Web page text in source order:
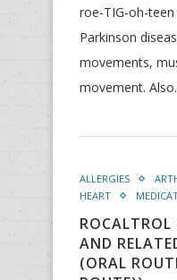
roe-TIG-oh-
Parkinson
movements,
movement.
ALLERGIES
HEART
AND
(ORAL